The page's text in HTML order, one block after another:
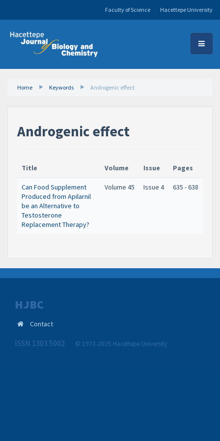
Hacettepe University
Faculty of Science
Home Keywords Androgenic effect
Androgenic effect
Title Volume Issue Pages
Can Food Supplement
Produced from Apilarnil
be an Alternative to
Testosterone
Replacement Therapy?
Volume 45 Issue 4 635 - 638
HJBC
Contact
ISSN 1303 5002 © 1973-2025 Hacettepe University